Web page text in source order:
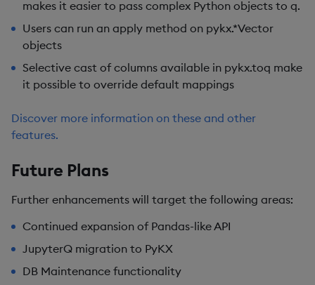
makes it easier to pass complex Python objects to q.
Users can run an apply method on pykx.*Vector
objects
Selective cast of columns available in pykx.toq make
it possible to override default mappings
Discover more information on these and other
features.
Future Plans
Further enhancements will target the following areas:
Continued expansion of Pandas-like API
JupyterQ migration to PyKX
DB Maintenance functionality